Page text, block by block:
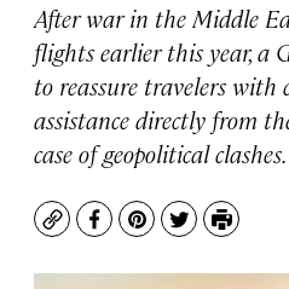
After war in the Middle
flights earlier this year, a
to reassure travelers with
assistance directly from
case of geopolitical clashes.
CopyFacebook
Pinterest
TwitterPrint